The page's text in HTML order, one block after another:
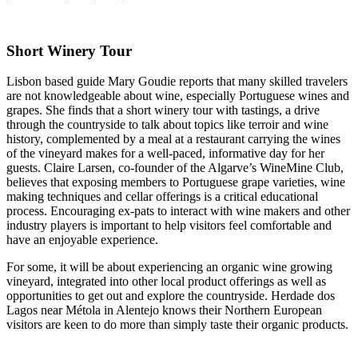
Short Winery Tour
Lisbon based guide Mary Goudie reports that many skilled travelers
are not knowledgeable about wine, especially Portuguese wines and
grapes. She finds that a short winery tour with tastings, a drive
through the countryside to talk about topics like terroir and wine
history, complemented by a meal at a restaurant carrying the wines
of the vineyard makes for a well-paced, informative day for her
guests. Claire Larsen, co-founder of the Algarve’s WineMine Club,
believes that exposing members to Portuguese grape varieties, wine
making techniques and cellar offerings is a critical educational
process. Encouraging ex-pats to interact with wine makers and other
industry players is important to help visitors feel comfortable and
have an enjoyable experience.
For some, it will be about experiencing an organic wine growing
vineyard, integrated into other local product offerings as well as
opportunities to get out and explore the countryside. Herdade dos
Lagos near Métola in Alentejo knows their Northern European
visitors are keen to do more than simply taste their organic products.